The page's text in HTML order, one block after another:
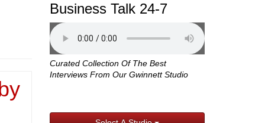
Business Talk 24-7
Curated Collection Of The Best
Interviews From Our Gwinnett Studio